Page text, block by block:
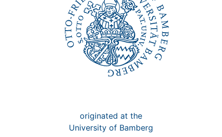
originated at the
University of Bamberg